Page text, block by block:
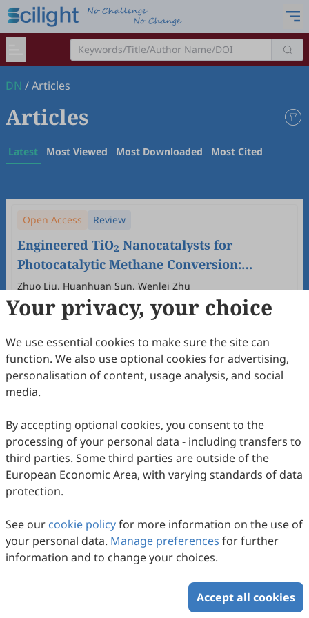
DN /Articles
Articles
Latest Most Viewed Most Downloaded Most Cited
Open Access Review
Engineered TiO2 Nanocatalysts for
Photocatalytic Methane Conversion:
Modification Strategies, Reactor
Engineering, and Mechanistic Insights
Zhuo Liu, Huanhuan Sun, Wenlei Zhu
2026 (1) .doi: 10.53941/dn.2026.100005
5Downloaded30 Viewed Download PDF
Open Access Review
Modification Strategies of WO3-Based
Photoanodes for Enhanced
Lu Zhang, Mengnan Ruan, Chengyi Wang, Li Zhou, Zhifeng
Liu
2026,1(1): 2.doi:10.53941/dn.2026.100002
29Downloaded 134Viewed Download PDF
Your privacy, your choice
We use essential cookies to make sure the site can
function. We also use optional cookies for advertising,
personalisation of content, usage analysis, and social
media.
By accepting optional cookies, you consent to the
processing of your personal data - including transfers to
third parties. Some third parties are outside of the
European Economic Area, with varying standards of data
protection.
See our cookie policyfor more information on the use of
your personal data. Manage preferences for further
information and to change your choices.
Accept all cookies
Copyright © 2026 Scilight Press Pty Ltd All rights reserved.